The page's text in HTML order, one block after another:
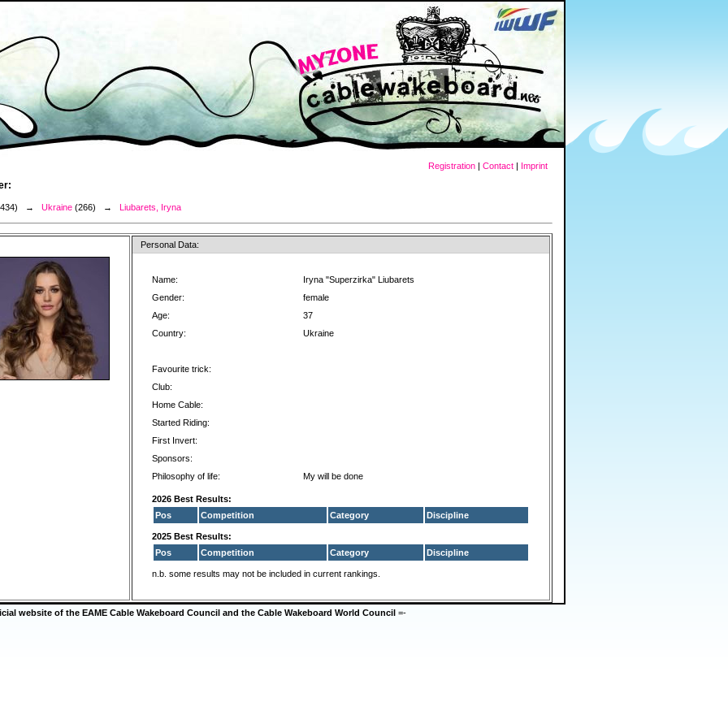
Registration | Contact | Imprint
→ Ukraine (266) → Liubarets, Iryna
Personal Data:
Name:
Iryna "Superzirka" Liubarets
Gender:
female
Age:
37
Country:
Ukraine
Favourite trick:
Club:
Home Cable:
Started Riding:
First Invert:
Sponsors:
Philosophy of life:
My will be done
2026 Best Results:
Pos
Competition Category Discipline
2025 Best Results:
Pos
Competition Category Discipline
n.b. some results may not be included in current rankings.
website of the EAME Cable Wakeboard Council and the Cable Wakeboard World Council =-